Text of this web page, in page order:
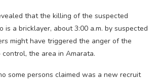
that the killing of the suspected
is a bricklayer, about 3:00 a.m. by suspected
might have triggered the anger of the
the area in Amarata.
some persons claimed was a new recruit